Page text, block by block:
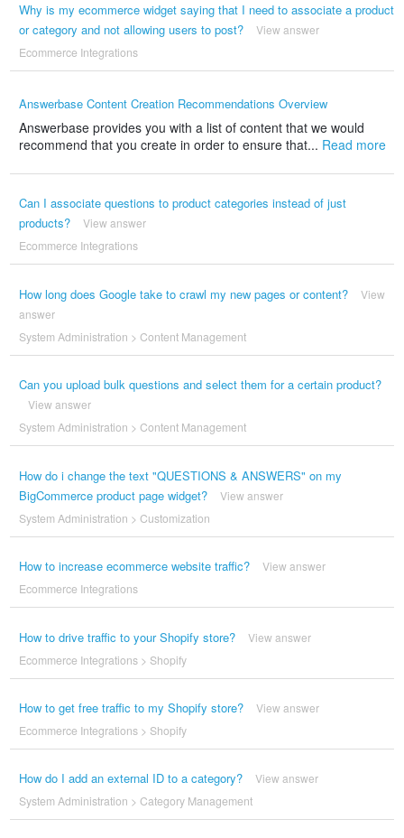
Why is my ecommerce widget saying that I need to associate a product
or category and not allowing users to post?
View answer
Ecommerce Integrations
Answerbase Content Creation Recommendations Overview
Answerbase provides you with a list of content that we would
recommend that you create in order to ensure that... Read more
Can I associate questions to product categories instead of just
products?
View answer
Ecommerce Integrations
How long does Google take to crawl my new pages or content?
View
answer
System Administration > Content Management
Can you upload bulk questions and select them for a certain product?
View answer
System Administration > Content Management
How do i change the text "QUESTIONS & ANSWERS" on my
BigCommerce product page widget?
View answer
System Administration > Customization
How to increase ecommerce website traffic?
View answer
Ecommerce Integrations
How to drive traffic to your Shopify store?
View answer
Ecommerce Integrations> Shopify
How to get free traffic to my Shopify store?
View answer
Ecommerce Integrations> Shopify
How do I add an external ID to a category?
View answer
System Administration > Category Management